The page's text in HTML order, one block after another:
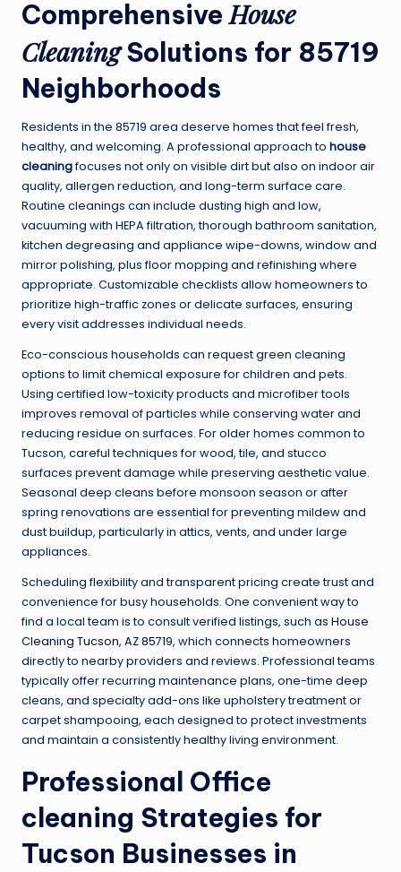
ComprehensiveHouse
CleaningSolutions for 85719
Neighborhoods
Residents in the 85719 area deserve homes that feel fresh,
healthy, and welcoming. A professional approach to house
cleaningfocuses not only on visible dirt but also on indoor air
quality, allergen reduction, and long-term surface care.
Routine cleanings can include dusting high and low,
vacuuming with HEPA filtration, thorough bathroom sanitation,
kitchen degreasing and appliance wipe-downs, window and
mirror polishing, plus floor mopping and refinishing where
appropriate. Customizable checklists allow homeowners to
prioritize high-traffic zones or delicate surfaces, ensuring
every visit addresses individual needs.
Eco-conscious households can request green cleaning
options to limit chemical exposure for children and pets.
Using certified low-toxicity products and microfiber tools
improves removal of particles while conserving water and
reducing residue on surfaces. For older homes common to
Tucson, careful techniques for wood, tile, and stucco
surfaces prevent damage while preserving aesthetic value.
Seasonal deep cleans before monsoon season or after
spring renovations are essential for preventing mildew and
dust buildup, particularly in attics, vents, and under large
appliances.
Scheduling flexibility and transparent pricing create trust and
convenience for busy households. One convenient way to
find a local team is to consult verified listings, such as House
Cleaning Tucson, AZ 85719, which connects homeowners
directly to nearby providers and reviews. Professional teams
typically offer recurring maintenance plans, one-time deep
cleans, and specialty add-ons like upholstery treatment or
carpet shampooing, each designed to protect investments
and maintain a consistently healthy living environment.
Professional Office
cleaning Strategies for
Tucson Businesses in